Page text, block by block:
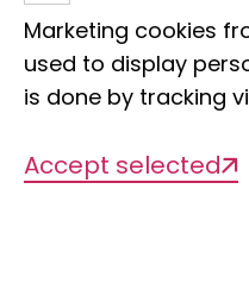
There are
available
Marketing cookies
used to display
is done by tracking
Accept selected